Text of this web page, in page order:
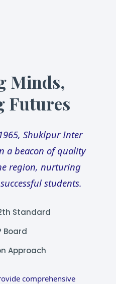
Minds,
Futures
Shuklpur Inter
a beacon of quality
region, nurturing
students.
Standard
Board
Approach
comprehensive